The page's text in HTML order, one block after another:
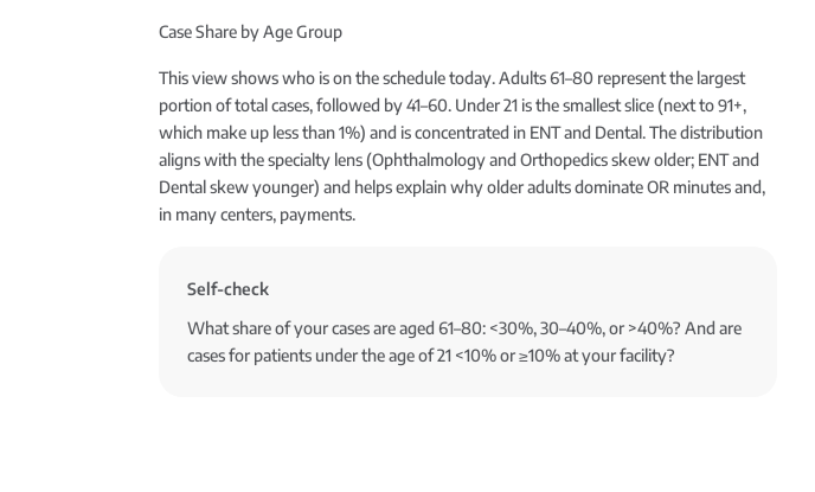
Case Share by Age Group
This view shows who is on the schedule today. Adults 61–80 represent the largest
portion of total cases, followed by 41–60. Under 21 is the smallest slice (next to 91+,
which make up less than 1%) and is concentrated in ENT and Dental. The distribution
aligns with the specialty lens (Ophthalmology and Orthopedics skew older; ENT and
Dental skew younger) and helps explain why older adults dominate OR minutes and,
in many centers, payments.
Self-check
What share of your cases are aged 61–80: <30%, 30–40%, or >40%? And are
cases for patients under the age of 21 <10% or ≥10% at your facility?